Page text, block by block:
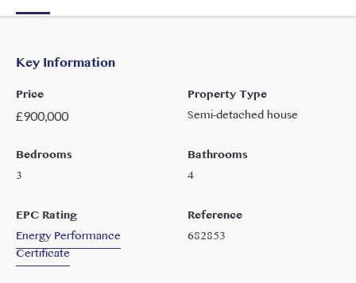
Key Information
Price
£900,000
Property Type
Semi-detached house
Bedrooms
3
Bathrooms
4
EPC Rating
Energy Performance
Certificate
Reference
682853